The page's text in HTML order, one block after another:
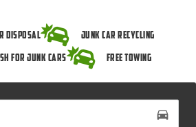
Disposal
Junk Car Recycling
for Junk Cars
Free Towing
drive_eta